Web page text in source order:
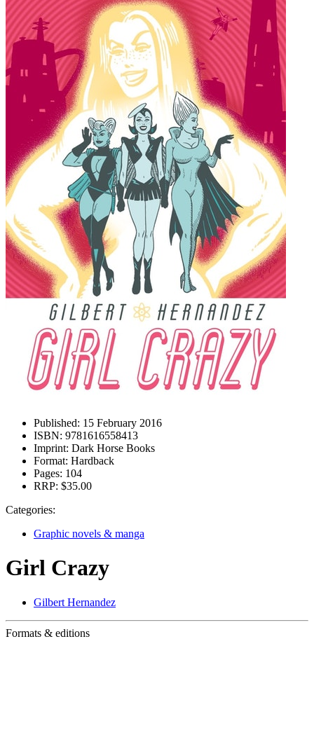
Published: 15 February 2016
ISBN: 9781616558413
Imprint: Dark Horse Books
Format: Hardback
Pages: 104
RRP: $35.00
Categories:
Graphic novels & manga
Girl Crazy
Gilbert Hernandez
Formats & editions